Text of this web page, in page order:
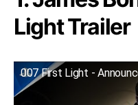
Light Trailer
007 First Light -